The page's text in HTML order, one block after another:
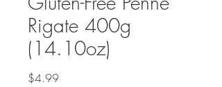
Rigate 400g
(14.10oz)
$4.99Price